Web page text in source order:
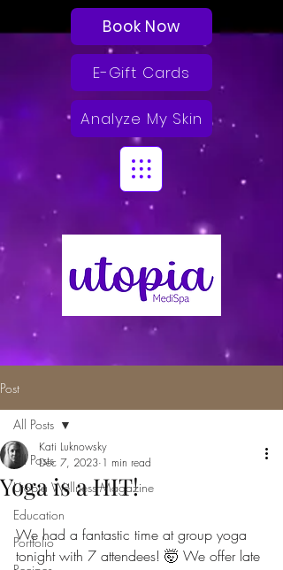
Book Now
E-Gift Cards
Analyze My Skin
Post
All Posts
Utopia Wellness Magazine
Education
Portfolio
All Posts
Yoga is a HIT!
Kati Luknowsky
Dec 7, 2023 1 min read
We had a fantastic time at group yoga
tonight with 7 attendees! 🤯 We offer late